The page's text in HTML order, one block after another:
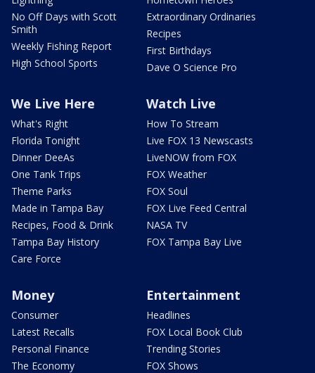
No Off Days with Scott
Smith
Weekly Fishing Report
High School Sports
Extraordinary Ordinaries
Recipes
First Birthdays
Dave O Science Pro
We Live Here
What's Right
Florida Tonight
Dinner DeeAs
One Tank Trips
Theme Parks
Made in Tampa Bay
Recipes, Food & Drink
Tampa Bay History
Care Force
Watch Live
How To Stream
Live FOX 13 Newscasts
LiveNOW from FOX
FOX Weather
FOX Soul
FOX Live Feed Central
NASA TV
FOX Tampa Bay Live
Money
Consumer
Latest Recalls
Personal Finance
The Economy
Entertainment
Headlines
FOX Local Book Club
Trending Stories
FOX Shows